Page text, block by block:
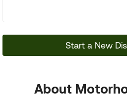
Start a New
About